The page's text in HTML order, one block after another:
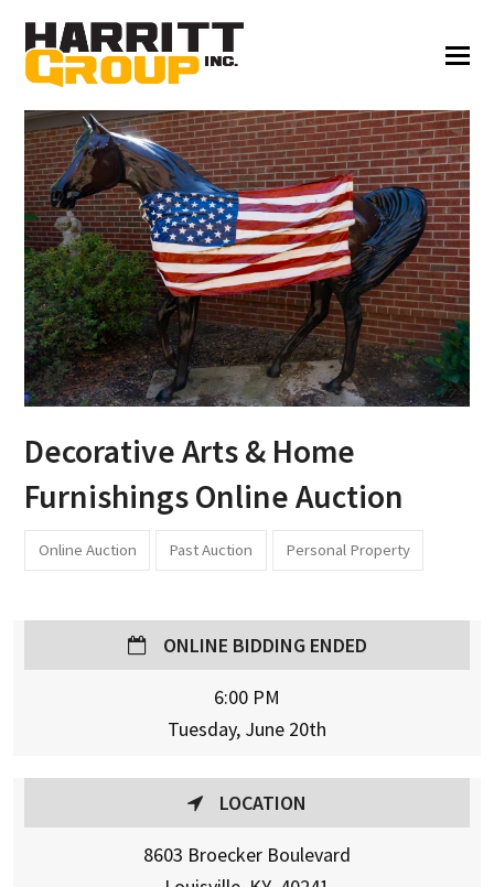
Decorative Arts & Home
Furnishings Online Auction
Online Auction Past Auction Personal Property
ONLINE BIDDING ENDED
6:00 PM
Tuesday, June 20th
LOCATION
8603 Broecker Boulevard